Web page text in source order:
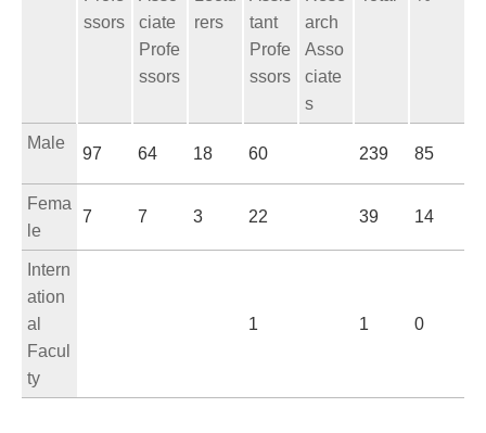
ssors
ciate
Profe
ssors
rers
tant
Profe
ssors
arch
Asso
ciate
s
Male
97 64 18 60 239 85
Fema
le
7 7 3 22 39 14
Intern
ation
al
Facul
ty
1 1 0